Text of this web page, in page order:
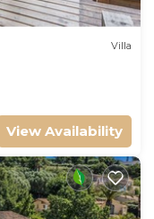
Villa
View Availability